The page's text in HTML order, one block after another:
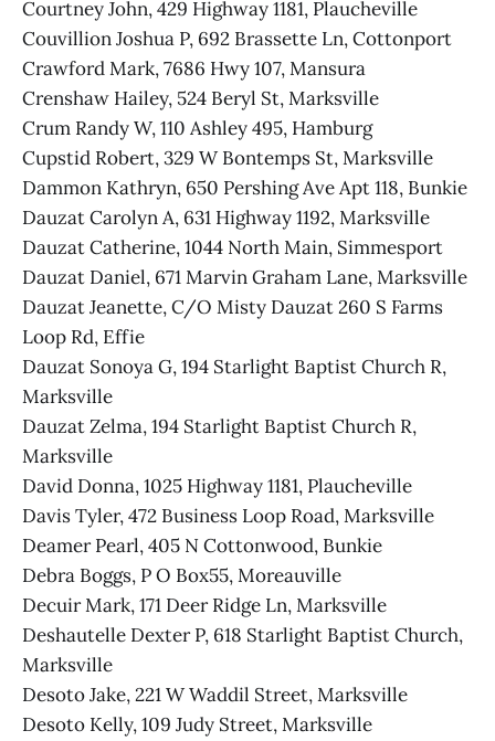
Courtney John, 429 Highway 1181, Plaucheville
Couvillion Joshua P, 692 Brassette Ln, Cottonport
Crawford Mark, 7686 Hwy 107, Mansura
Crenshaw Hailey, 524 Beryl St, Marksville
Crum Randy W, 110 Ashley 495, Hamburg
Cupstid Robert, 329 W Bontemps St, Marksville
Dammon Kathryn, 650 Pershing Ave Apt 118, Bunkie
Dauzat Carolyn A, 631 Highway 1192, Marksville
Dauzat Catherine, 1044 North Main, Simmesport
Dauzat Daniel, 671 Marvin Graham Lane, Marksville
Dauzat Jeanette, C/O Misty Dauzat 260 S Farms
Loop Rd, Effie
Dauzat Sonoya G, 194 Starlight Baptist Church R,
Marksville
Dauzat Zelma, 194 Starlight Baptist Church R,
Marksville
David Donna, 1025 Highway 1181, Plaucheville
Davis Tyler, 472 Business Loop Road, Marksville
Deamer Pearl, 405 N Cottonwood, Bunkie
Debra Boggs, P O Box55, Moreauville
Decuir Mark, 171 Deer Ridge Ln, Marksville
Deshautelle Dexter P, 618 Starlight Baptist Church,
Marksville
Desoto Jake, 221 W Waddil Street, Marksville
Desoto Kelly, 109 Judy Street, Marksville